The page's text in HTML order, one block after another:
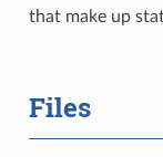
that make up
Files